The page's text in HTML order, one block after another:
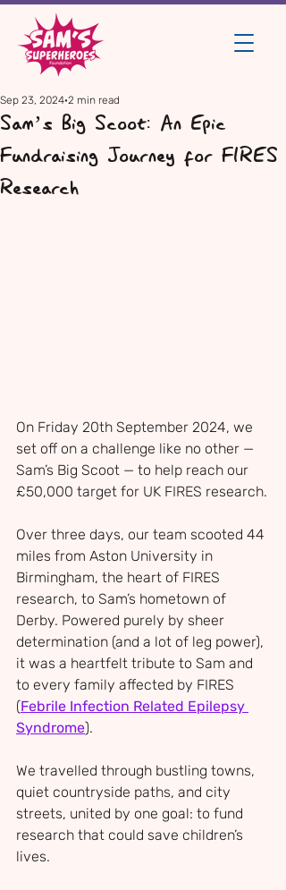
Sam’s Big Scoot: An Epic
Fundraising Journey for FIRES
Research
Sep 23, 2024 2 min read
On Friday 20th September 2024, we
set off on a challenge like no other —
Sam’s Big Scoot — to help reach our
£50,000 target for UK FIRES research.
Over three days, our team scooted 44
miles from Aston University in
Birmingham, the heart of FIRES
research, to Sam’s hometown of
Derby. Powered purely by sheer
determination (and a lot of leg power),
it was a heartfelt tribute to Sam and
to every family affected by FIRES
(Febrile Infection Related Epilepsy
Syndrome).
We travelled through bustling towns,
quiet countryside paths, and city
streets, united by one goal: to fund
research that could save children’s
lives.